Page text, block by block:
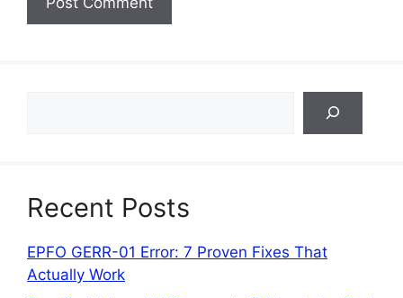
Recent Posts
EPFO GERR-01 Error: 7 Proven Fixes That
Actually Work